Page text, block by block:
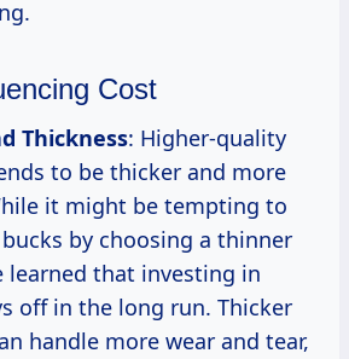
Cost
Thickness: Higher-quality
to be thicker and more
it might be tempting to
bucks by choosing a thinner
learned that investing in
off in the long run. Thicker
handle more wear and tear,